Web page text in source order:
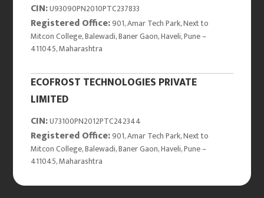
CIN:U93090PN2010PTC237833
Registered Office:901, Amar Tech Park, Next to
Mitcon College, Balewadi, Baner Gaon, Haveli, Pune –
411045, Maharashtra
ECOFROST TECHNOLOGIES PRIVATE
LIMITED
CIN:U73100PN2012PTC242344
Registered Office:901, Amar Tech Park, Next to
Mitcon College, Balewadi, Baner Gaon, Haveli, Pune –
411045, Maharashtra